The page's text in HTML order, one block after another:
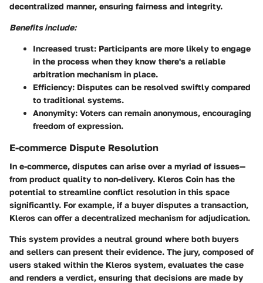
decentralized manner, ensuring fairness and integrity.
Benefits include:
Increased trust: Participants are more likely to engage
in the process when they know there's a reliable
arbitration mechanism in place.
Efficiency: Disputes can be resolved swiftly compared
to traditional systems.
Anonymity: Voters can remain anonymous, encouraging
freedom of expression.
E-commerce Dispute Resolution
In e-commerce, disputes can arise over a myriad of issues—
from product quality to non-delivery. Kleros Coin has the
potential to streamline conflict resolution in this space
significantly. For example, if a buyer disputes a transaction,
Kleros can offer a decentralized mechanism for adjudication.
This system provides a neutral ground where both buyers
and sellers can present their evidence. The jury, composed of
users staked within the Kleros system, evaluates the case
and renders a verdict, ensuring that decisions are made by